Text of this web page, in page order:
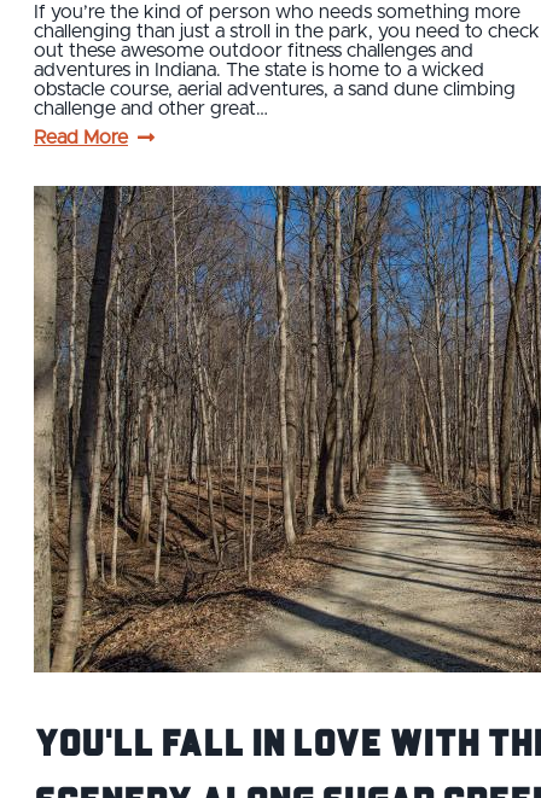
If you’re the kind of person who needs something more
challenging than just a stroll in the park, you need to check
out these awesome outdoor fitness challenges and
adventures in Indiana. The state is home to a wicked
obstacle course, aerial adventures, a sand dune climbing
challenge and other great…
Read More
You'll Fall in Love With